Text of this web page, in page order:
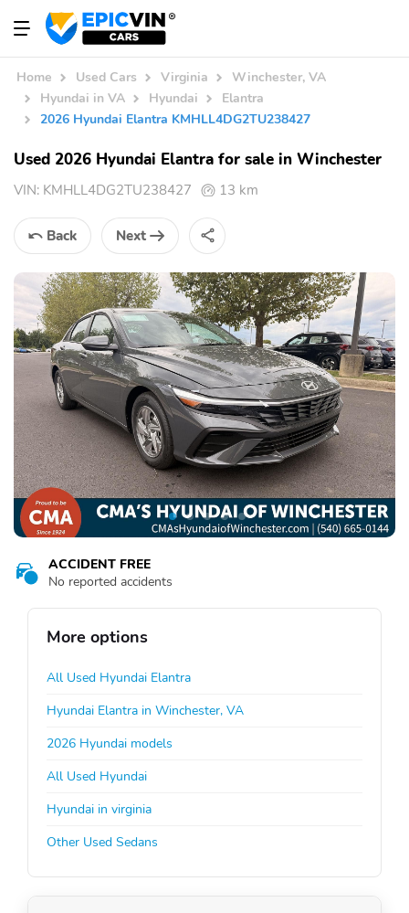
Home Used Cars Virginia
Winchester, VA
Hyundai in VA
Hyundai
Elantra
2026 Hyundai Elantra KMHLL4DG2TU238427
Used 2026 Hyundai Elantra for sale in Winchester
VIN: KMHLL4DG2TU238427 13 km
Back Next
ACCIDENT FREE
No reported accidents
More options
All Used Hyundai Elantra
Hyundai Elantra in Winchester, VA
2026 Hyundai models
All Used Hyundai
Hyundai in virginia
Other Used Sedans